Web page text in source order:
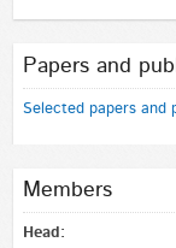
Papers and
Selected papers and
Members
Head: